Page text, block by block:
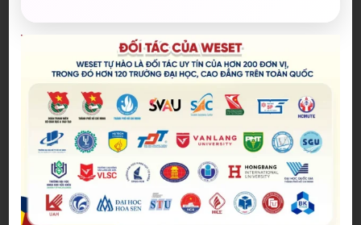
with the statement that the impact of social media
is a mixed one, and its effects on society depend on
how it is used and regulated. To harness its benefits
while mitigating its drawbacks, society must
continue to examine and adapt to the evolving role
of social media in our lives.
Sample 2
Subtopic:
Cyberbullying and Mental Health
Question Type: Problem and Solution Essay